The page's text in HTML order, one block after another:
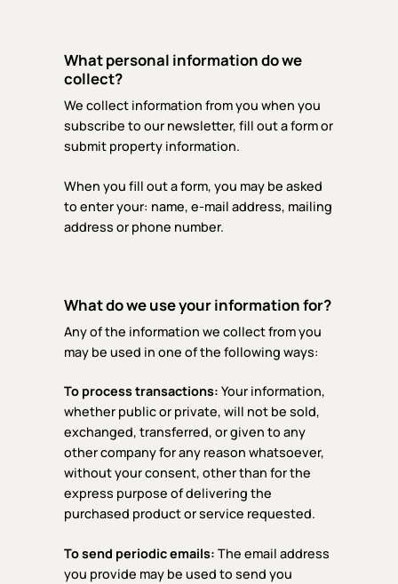
What personal information do we
collect?
We collect information from you when you
subscribe to our newsletter, fill out a form or
submit property information.
When you fill out a form, you may be asked
to enter your: name, e-mail address, mailing
address or phone number.
What do we use your information for?
Any of the information we collect from you
may be used in one of the following ways:
To process transactions: Your information,
whether public or private, will not be sold,
exchanged, transferred, or given to any
other company for any reason whatsoever,
without your consent, other than for the
express purpose of delivering the
purchased product or service requested.
To send periodic emails: The email address
you provide may be used to send you